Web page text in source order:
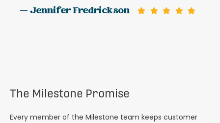
— Jennifer Fredrickson
The Milestone Promise
Every member of the Milestone team keeps customer